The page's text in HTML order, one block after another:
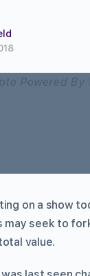
on a show
seek to
value.